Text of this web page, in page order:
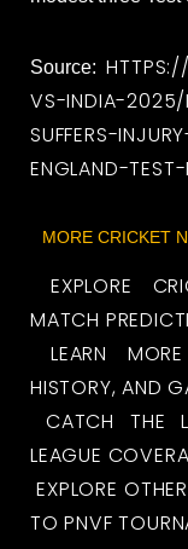
Source:
VS-INDIA-2025/
SUFFERS-
ENGLAND-
MORE CRICKET
EXPLORE
MATCH
LEARN
HISTORY, AND
CATCH THE
LEAGUE
EXPLORE
TO PNVF